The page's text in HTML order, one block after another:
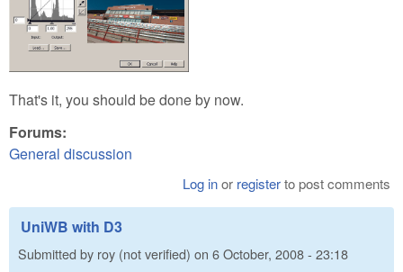
That's it, you should be done by now.
Forums:
General discussion
Log inor registerto post comments
UniWB with D3
Submitted by roy (not verified) on 6 October, 2008 - 23:18